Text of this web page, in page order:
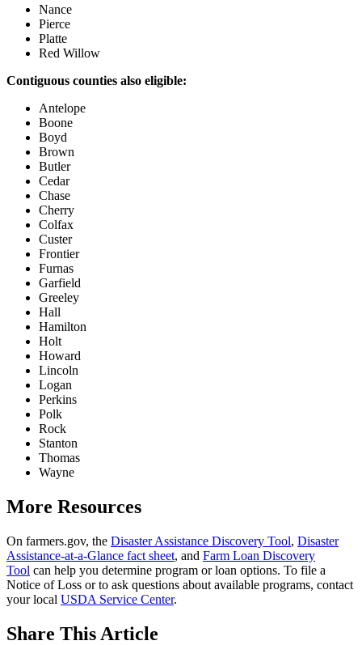
Nance
Pierce
Platte
Red Willow
Contiguous counties also eligible:
Antelope
Boone
Boyd
Brown
Butler
Cedar
Chase
Cherry
Colfax
Custer
Frontier
Furnas
Garfield
Greeley
Hall
Hamilton
Holt
Howard
Lincoln
Logan
Perkins
Polk
Rock
Stanton
Thomas
Wayne
More Resources
On farmers.gov, the Disaster Assistance Discovery Tool, Disaster
Assistance-at-a-Glance fact sheet, and Farm Loan Discovery
Tool can help you determine program or loan options. To file a
Notice of Loss or to ask questions about available programs, contact
your local USDA Service Center.
Share This Article